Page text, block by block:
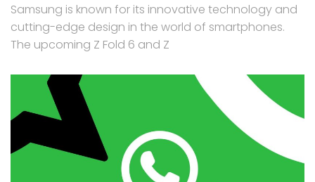
Samsung is known for its innovative technology and
cutting-edge design in the world of smartphones.
The upcoming Z Fold 6 and Z